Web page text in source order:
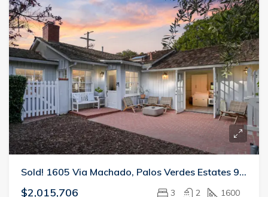
Sold! 1605 Via Machado, Palos Verdes Estates 90274
$2,015,706 3 2 1600